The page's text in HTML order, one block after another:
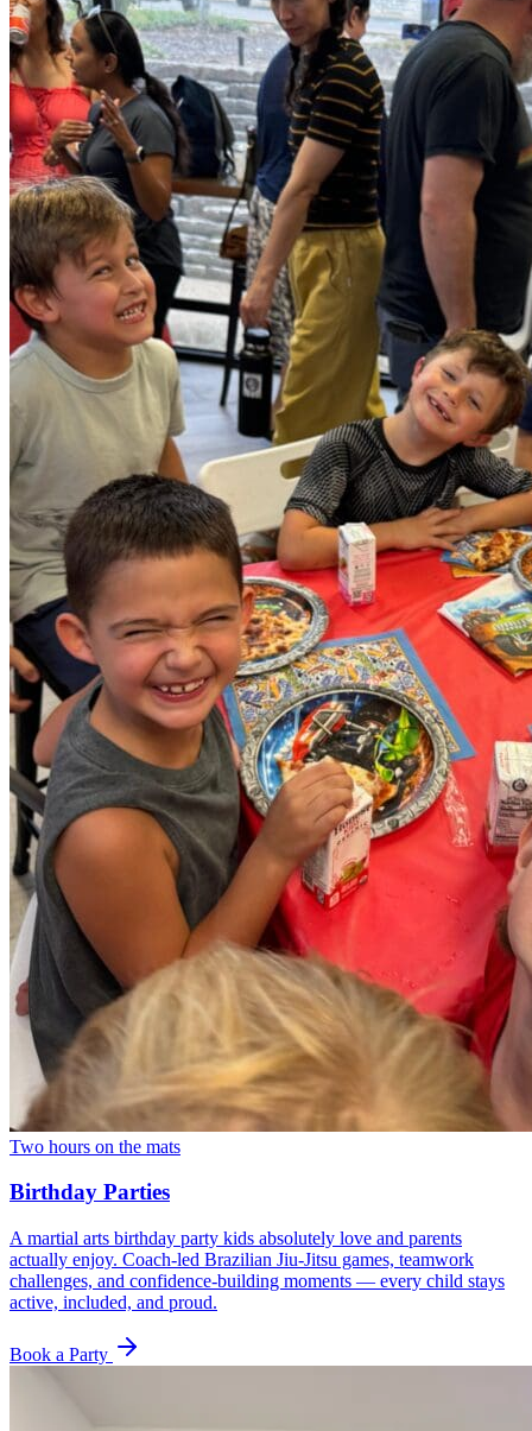
Two hours on the mats
Birthday Parties
A martial arts birthday party kids absolutely love and parents
actually enjoy. Coach-led Brazilian Jiu-Jitsu games, teamwork
challenges, and confidence-building moments — every child stays
active, included, and proud.
Book a Party